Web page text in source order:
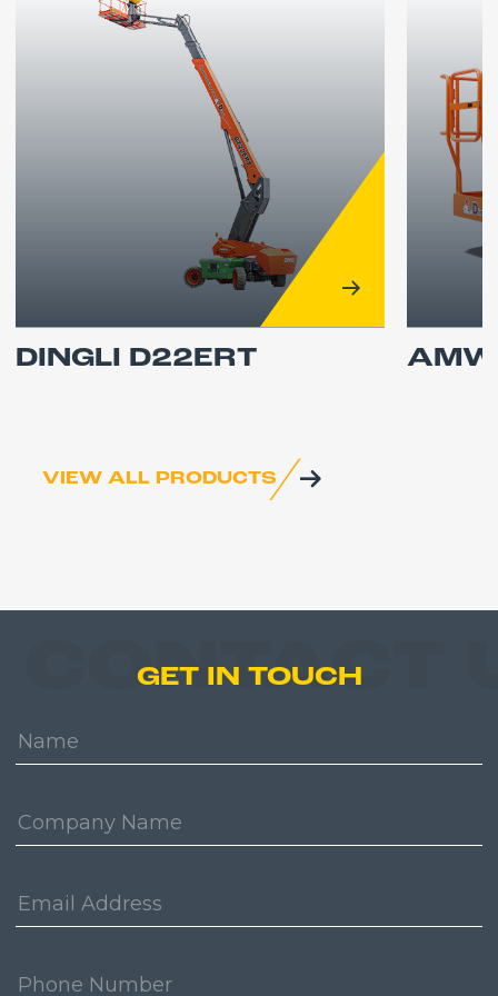
DINGLI D22ERT
VIEW ALL PRODUCTS
CONTACT
GET IN TOUCH
Name:
Company:
Email
Address:
Phone